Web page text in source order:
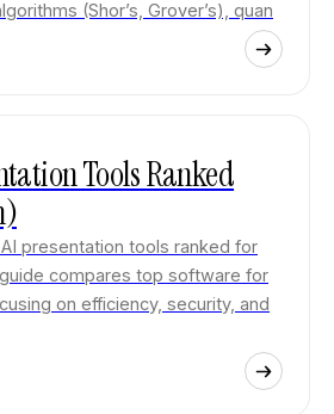
(Shor’s, Grover’s), quan
Tools Ranked
presentation tools ranked for
compares top software for
on efficiency, security, and